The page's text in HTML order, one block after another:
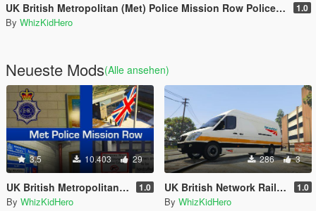
UK British Metropolitan (Met) Police Mission Row Police Station 1.0
By WhizKidHero
Neueste Mods(Alle ansehen)
3.5 10.403 29
UK British Metropolitan (Met) Police Mission Row Police Station 1.0
By WhizKidHero
286 3
UK British Network Rail Van Skin 1.0
By WhizKidHero